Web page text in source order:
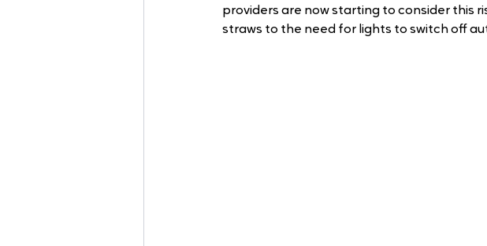
providers are now starting to consider this
straws to the need for lights to switch off